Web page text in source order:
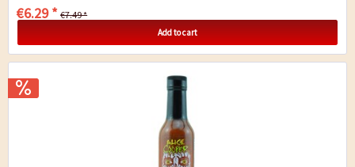
€6.29 * €7.49 *
Add to cart